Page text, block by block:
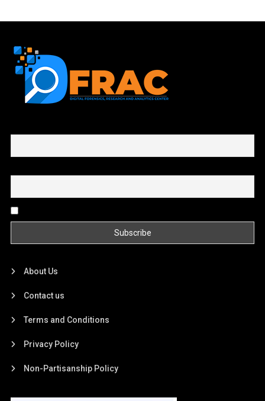
About Us
Contact us
Terms and Conditions
Privacy Policy
Non-Partisanship Policy